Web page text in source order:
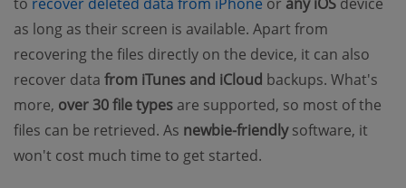
as long as their screen is available. Apart from
recovering the files directly on the device, it can also
recover data from iTunes and iCloud backups. What's
more, over 30 file types are supported, so most of the
files can be retrieved. As newbie-friendlysoftware, it
won't cost much time to get started.